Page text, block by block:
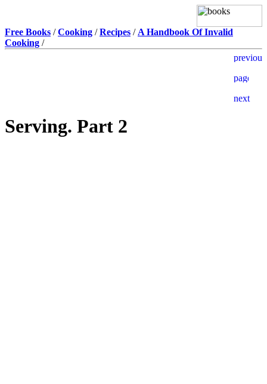
Free Books /Cooking /Recipes / A Handbook Of Invalid
Cooking /
Serving. Part 2